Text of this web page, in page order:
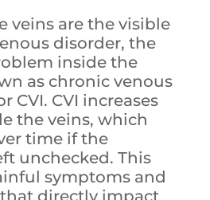
veins are the visible
disorder, the
inside the
as chronic venous
CVI. CVI increases
the veins, which
time if the
unchecked. This
symptoms and
directly impact